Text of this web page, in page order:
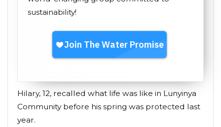
sustainability!
Hilary, 12, recalled what life was like in Lunyinya
Community before his spring was protected last
year.